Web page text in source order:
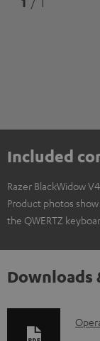
Included
Razer BlackWidow
Product photos
the QWERTZ
Downloads
D